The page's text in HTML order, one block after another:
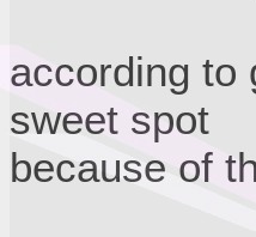
according to
sweet spot
because of